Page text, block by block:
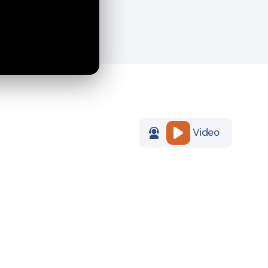
Video